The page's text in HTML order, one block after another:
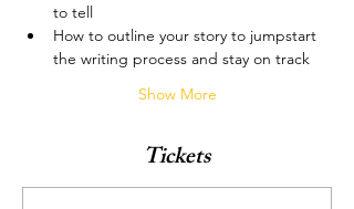
to tell
How to outline your story to jumpstart
the writing process and stay on track
Show More
Tickets